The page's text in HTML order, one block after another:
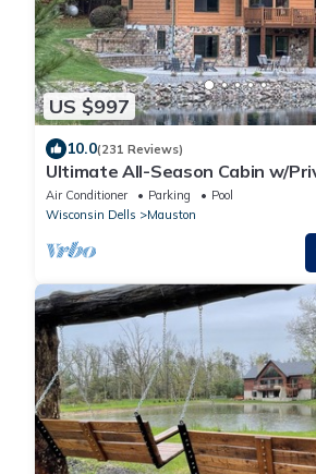
US $997
10.0(231 Reviews)
Ultimate All-Season Cabin w/
& Fishing Pond at Castle Rock
Air Conditioner Parking
Pool
Wisconsin Dells
Mauston